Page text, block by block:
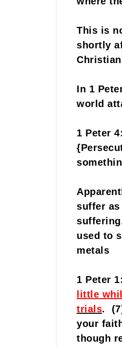
This is
shortly
In 1
world
1 Peter
suffer
used to
metals
1 Peter
little
trials.
your
though